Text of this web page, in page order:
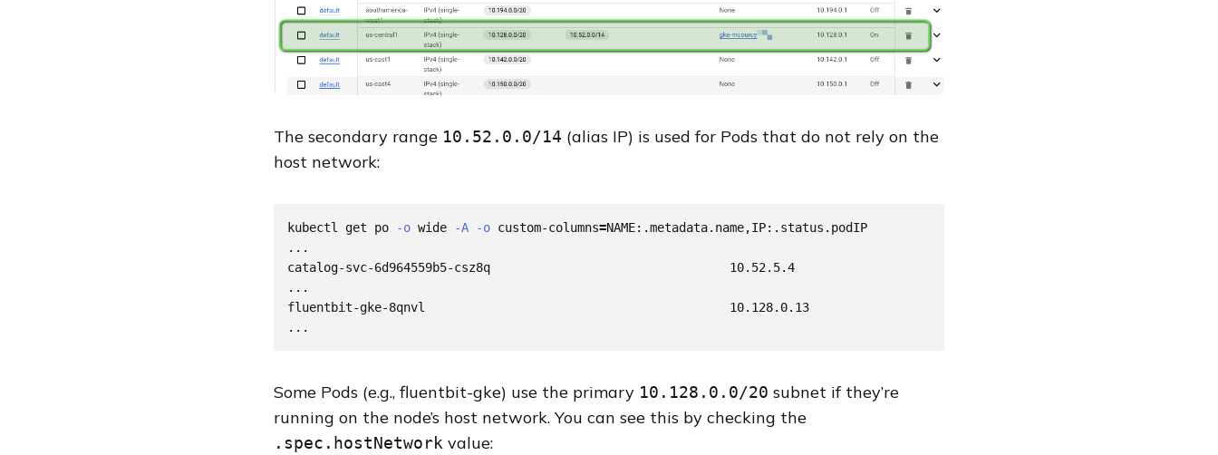
The secondary range 10.52.0.0/14 (alias IP) is used for Pods that do not rely on the
host network:
kubectl get po -o wide -A -o custom-columns=NAME:.metadata.name,IP:.status.podIP
...
catalog-svc-6d964559b5-csz8q                                 10.52.5.4
...
fluentbit-gke-8qnvl                                          10.128.0.13
Some Pods (e.g., fluentbit-gke) use the primary 10.128.0.0/20 subnet if they’re
running on the node’s host network. You can see this by checking the
.spec.hostNetwork value: